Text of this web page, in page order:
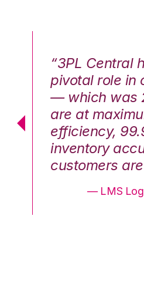
“3PL Central
pivotal role in
— which was
are at
efficiency,
inventory
customers
— LMS